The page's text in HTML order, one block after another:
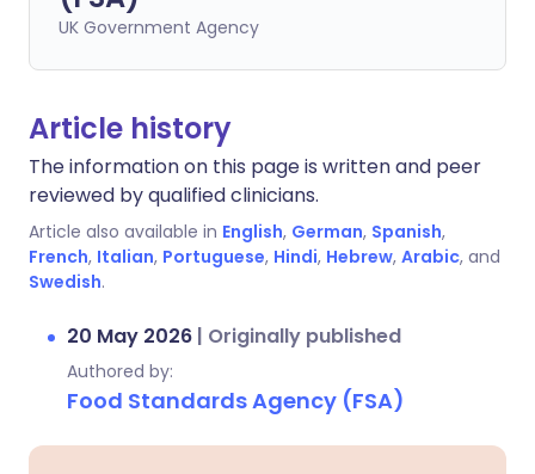
UK Government Agency
Article history
The information on this page is written and peer
reviewed by qualified clinicians.
Article also available in English, German, Spanish,
French, Italian, Portuguese, Hindi, Hebrew, Arabic, and
Swedish.
20 May 2026 | Originally published
Authored by:
Food Standards Agency (FSA)